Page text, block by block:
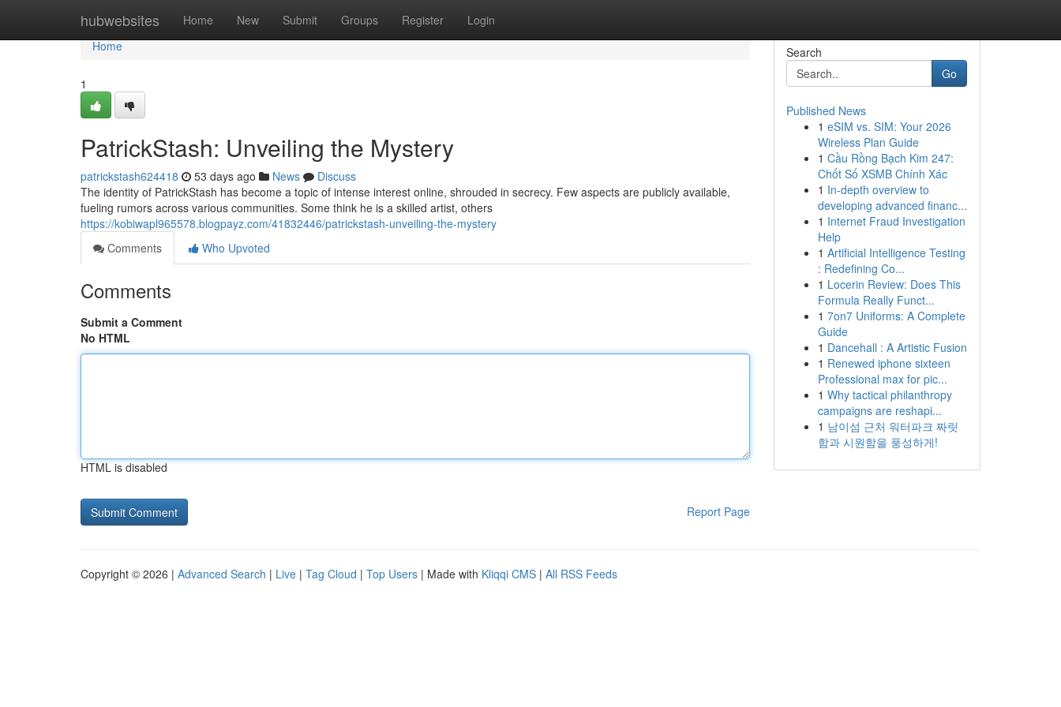
hubwebsites Home New Submit Groups Register Login
Home
Home
1
PatrickStash: Unveiling the Mystery
patrickstash624418 53 days ago News
Discuss
The identity of PatrickStash has become a topic of intense interest online, shrouded in secrecy. Few aspects are publicly available,
fueling rumors across various communities. Some think he is a skilled artist, others
https://kobiwapl965578.blogpayz.com/41832446/patrickstash-unveiling-the-mystery
Comments
Who Upvoted
Comments
Submit a Comment
No HTML
HTML is disabled
Report Page
Search
Go
Published News
1 eSIM vs. SIM: Your 2026
Wireless Plan Guide
1 Cầu Rồng Bạch Kim 247:
Chốt Số XSMB Chính Xác
1 In-depth overview to
developing advanced financ...
1 Internet Fraud Investigation
Help
1 Artificial Intelligence Testing
: Redefining Co...
1 Locerin Review: Does This
Formula Really Funct...
1 7on7 Uniforms: A Complete
Guide
1 Dancehall : A Artistic Fusion
1 Renewed iphone sixteen
Professional max for pic...
1 Why tactical philanthropy
campaigns are reshapi...
1 남이섬 근처 워터파크 짜릿
함과 시원함을 풍성하게!
Copyright © 2026 | Advanced Search | Live | Tag Cloud | Top Users | Made with Kliqqi CMS | All RSS Feeds